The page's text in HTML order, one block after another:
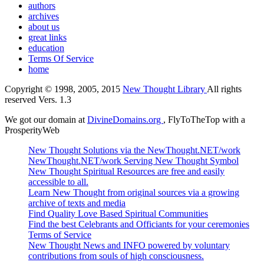
authors
archives
about us
great links
education
Terms Of Service
home
Copyright © 1998, 2005, 2015 New Thought LibraryAll rights
reserved Vers. 1.3
We got our domain atDivineDomains.org , FlyToTheTop with a
ProsperityWeb
New Thought Solutions via the NewThought.NET/work
NewThought.NET/work Serving New Thought Symbol
New Thought Spiritual Resources are free and easily
accessible to all.
Learn New Thought from original sources via a growing
archive of texts and media
Find Quality Love Based Spiritual Communities
Find the best Celebrants and Officiants for your ceremonies
Terms of Service
New Thought News and INFO powered by voluntary
contributions from souls of high consciousness.